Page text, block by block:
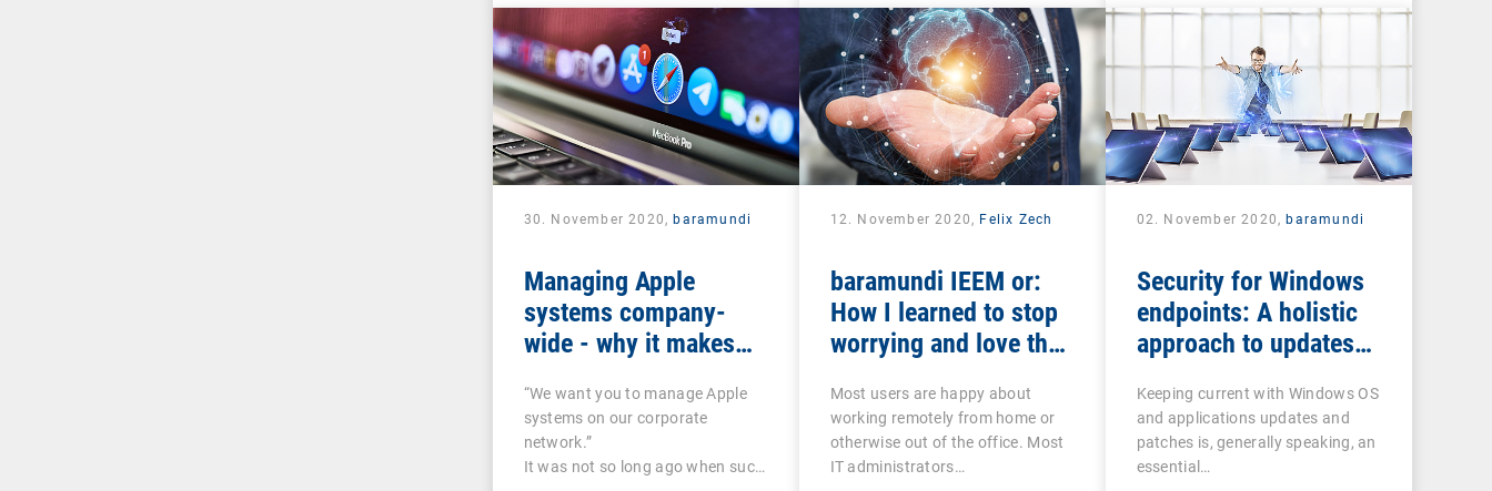
30. November 2020,baramundi
Managing Apple
systems company-
wide - why it makes
VPP
“We want you to manage Apple
systems on our corporate
network.”
It was not so long ago when such
12. November 2020, Felix Zech
baramundi IEEM or:
How I learned to stop
worrying and love the
Most users are happy about
working remotely from home or
otherwise out of the office. Most
IT administrators…
02. November 2020,baramundi
Security for Windows
endpoints: A holistic
approach to updates
Keeping current with Windows OS
and applications updates and
patches is, generally speaking, an
essential…